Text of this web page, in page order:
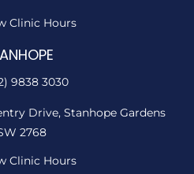
Clinic Hours
9838 3030
Drive, Stanhope Gardens
2768
Clinic Hours